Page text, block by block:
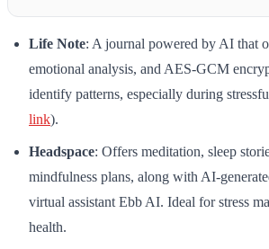
Life Note: A journal powered by AI that
emotional analysis, and AES-GCM
identify patterns, especially during
link).
Headspace: Offers meditation, sleep
mindfulness plans, along with AI-
virtual assistant Ebb AI. Ideal for stress
health.